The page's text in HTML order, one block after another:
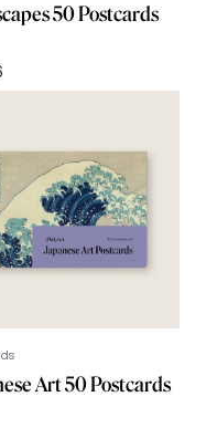
50 Postcards
Art 50 Postcards